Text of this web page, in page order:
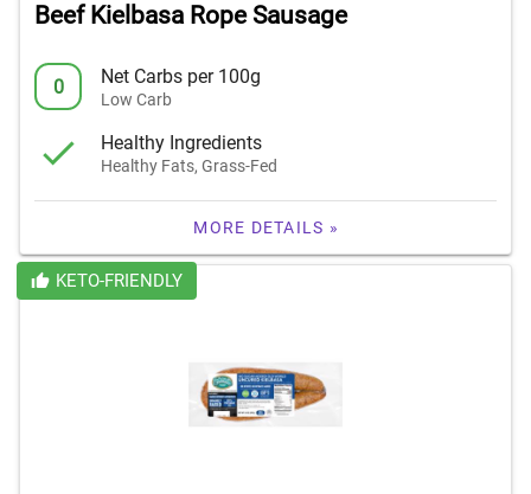
Beef Kielbasa Rope Sausage
0 Net Carbs per 100g
Low Carb
Healthy Ingredients
Healthy Fats, Grass-Fed
MORE DETAILS »
KETO-FRIENDLY